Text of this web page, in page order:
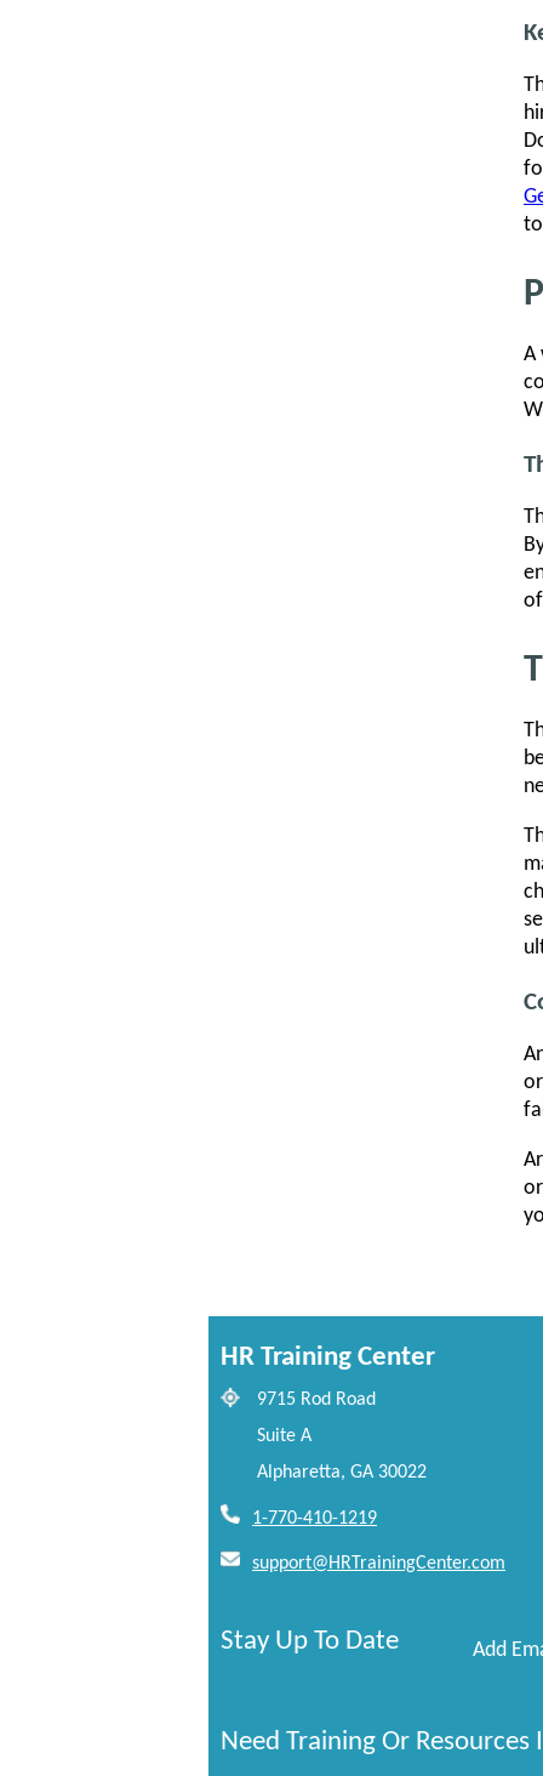
A
HR Training Center
9715 Rod Road
Suite A
Alpharetta, GA 30022
1-770-410-1219
support@HRTrainingCenter.com
Stay Up To Date Add
Need Training Or